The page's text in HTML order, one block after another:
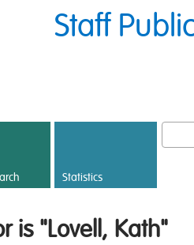
Staff
Statistics
is "Lovell, Kath"